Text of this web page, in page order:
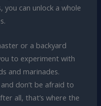
can unlock a whole
or a backyard
to experiment with
and marinades.
don’t be afraid to
all, that’s where the